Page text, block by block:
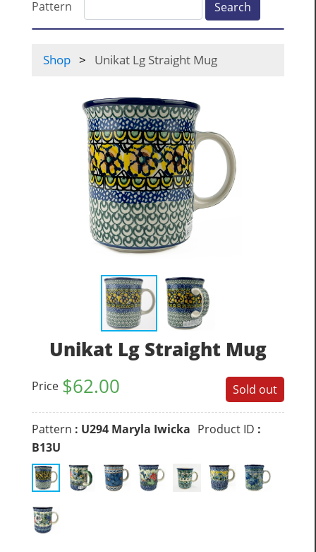
Pattern Search
Shop Unikat Lg Straight Mug
Unikat Lg Straight Mug
Price $62.00 Sold out
Pattern : U294 Maryla Iwicka Product ID :
B13U